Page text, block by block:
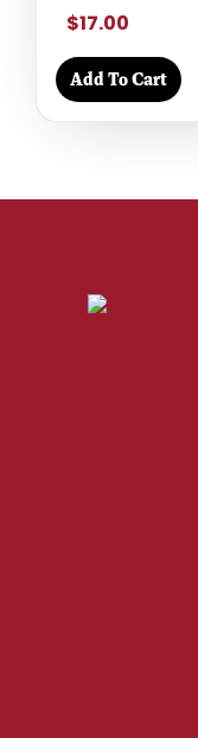
$17.00
Add To Cart